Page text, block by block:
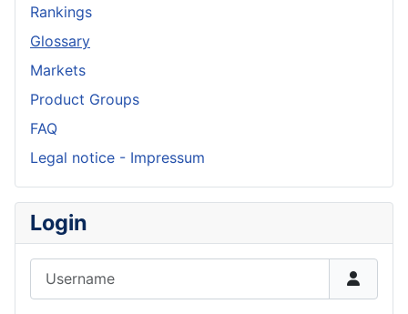
Rankings
Glossary
Markets
Product Groups
FAQ
Legal notice - Impressum
Login